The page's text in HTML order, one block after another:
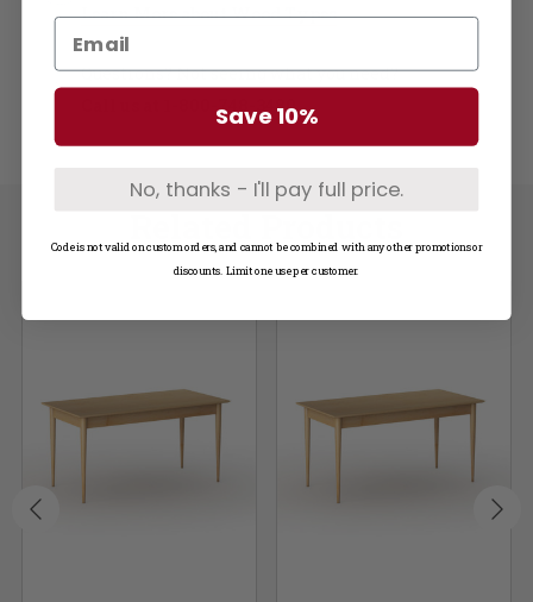
Learn More about Wood Types
Questions? Not seeing what you need?
1-800-748-3480
Save 10%
No, thanks - I'll pay full price.
Code is not valid on custom orders, and cannot be combined with any other promotions or
discounts. Limit one use per customer.